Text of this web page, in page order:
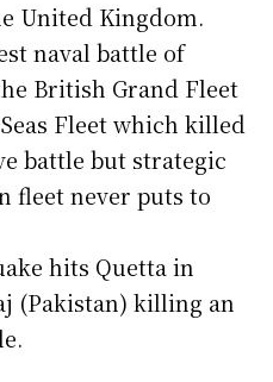
United Kingdom.
naval battle of
British Grand Fleet
Fleet which killed
battle but strategic
fleet never puts to
hits Quetta in
(Pakistan) killing an